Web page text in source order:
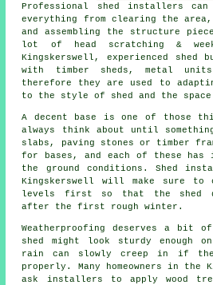
Professional shed installers
everything from clearing the
and assembling the structure
lot of head scratching &
Kingskerswell, experienced shed
with timber sheds, metal
therefore they are used to
to the style of shed and the
A decent base is one of those
always think about until
slabs, paving stones or timber
for bases, and each of these has
the ground conditions. Shed
Kingskerswell will make sure to
levels first so that the shed
after the first rough winter.
Weatherproofing deserves a bit
shed might look sturdy enough
rain can slowly creep in if
properly. Many homeowners in
ask installers to apply wood